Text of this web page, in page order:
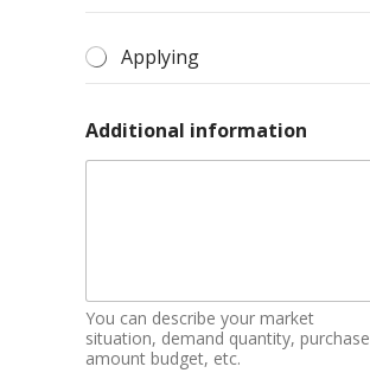
Applying
Additional information
You can describe your market
situation, demand quantity, purchase
amount budget, etc.